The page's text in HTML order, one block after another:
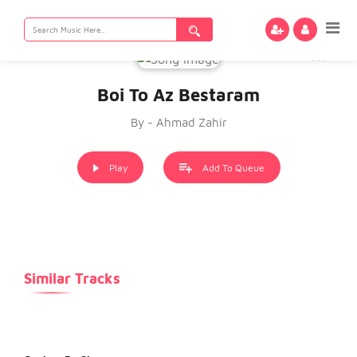
Search
for:
Boi To Az Bestaram
By - Ahmad Zahir
Play Add To Queue
Similar Tracks